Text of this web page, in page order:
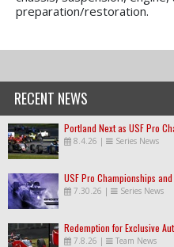
preparation/restoration.
RECENT NEWS
Portland Next as USF Pro
8.4.26 | Series News
USF Pro Championships
7.30.26 | Series News
Redemption for Exclusive
7.8.26 | Team News